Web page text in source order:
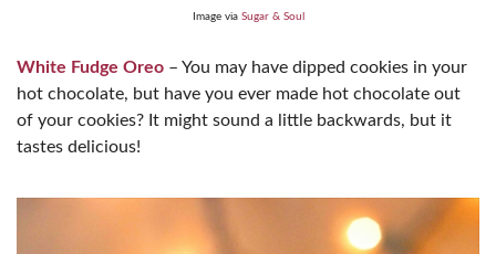
Image via Sugar & Soul
White Fudge Oreo – You may have dipped cookies in your
hot chocolate, but have you ever made hot chocolate out
of your cookies? It might sound a little backwards, but it
tastes delicious!